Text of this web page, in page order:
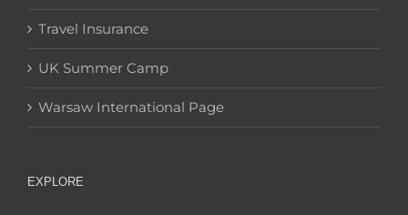
Travel Insurance
UK Summer Camp
Warsaw International Page
EXPLORE